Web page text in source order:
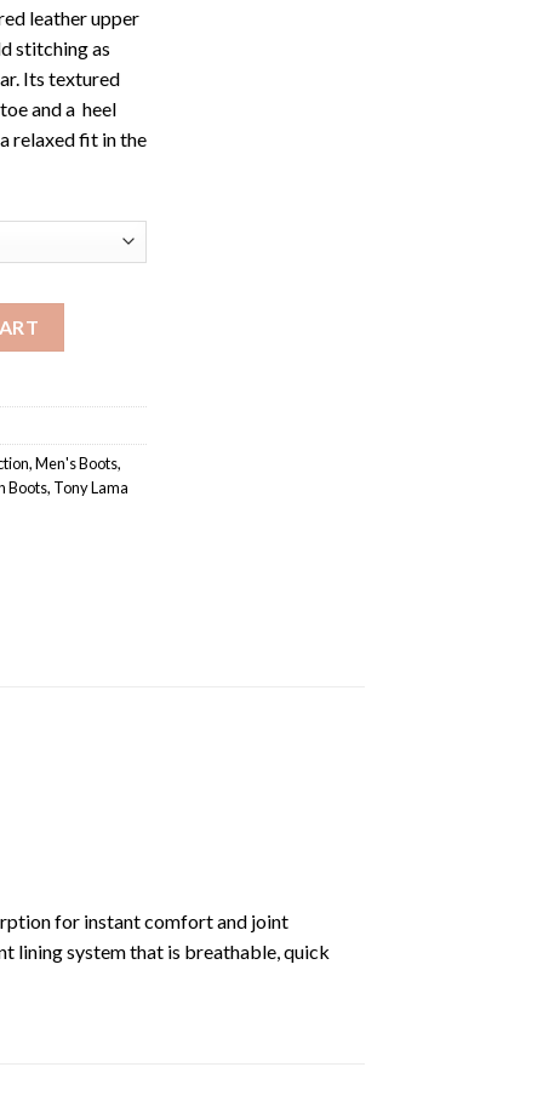
leather upper
stitching as
Its textured
and a heel
relaxed fit in the
,Men's Boots,
Boots, Tony Lama
for instant comfort and joint
lining system that is breathable, quick